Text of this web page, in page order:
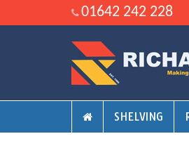
01642 242 228
SHELVING